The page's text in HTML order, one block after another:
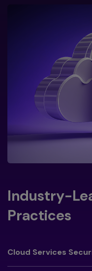
Industry-
Practices
Toggle
Cloud Services